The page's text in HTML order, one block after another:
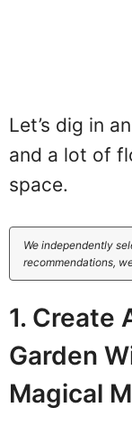
Let’s dig in
and a lot of
space.
We independently
recommendations,
1. Create
Garden
Magical